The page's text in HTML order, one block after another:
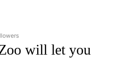
TO RECEIVE NOTIFICATIONS ABOUT NEW
will let you